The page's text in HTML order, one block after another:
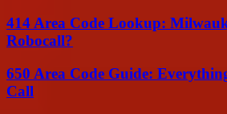
414 Area Code Lookup:
Robocall?
650 Area Code Guide:
Call